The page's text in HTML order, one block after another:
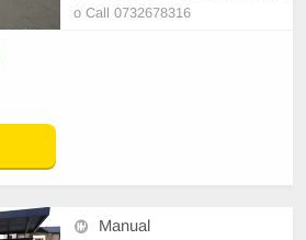
o Call 0732678316
Manual